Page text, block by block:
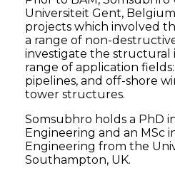
Universiteit Gent,
projects which involved
a range of non-
investigate the structural
range of application
pipelines, and off-shore
tower structures.
Somsubhro holds a PhD
Engineering and an MSc
Engineering from the
Southampton, UK.